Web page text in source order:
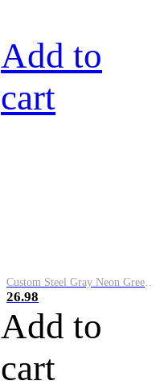
Add to
cart
26.98
Add to
cart